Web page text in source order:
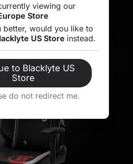
Shop Now
viewing our
Store
better, would you like to
US Store instead.
to Blacklyte US
Store
do not redirect me.